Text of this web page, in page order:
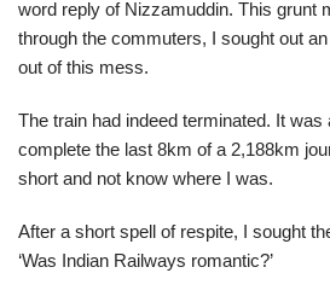
word reply of Nizzamuddin. This grunt
through the commuters, I sought out
out of this mess.
The train had indeed terminated. It
complete the last 8km of a 2,188km
short and not know where I was.
After a short spell of respite, I sought
‘Was Indian Railways romantic?’